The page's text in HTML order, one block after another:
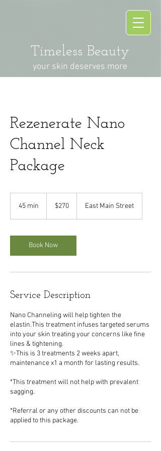
Timeless Beauty
your skin deserves more
Rezenerate Nano
Channel Neck
Package
45 min
i
n
dollars$270 East Main Street
Book Now
Service Description
Nano Channeling will help tighten the
elastin.This treatment infuses targeted serums
into your skin treating your concerns like fine
lines & tightening.
✨This is 3 treatments 2 weeks apart,
maintenance x1 a month for lasting results.
*This treatment will not help with prevalent
sagging.
*Referral or any other discounts can not be
applied to this package.